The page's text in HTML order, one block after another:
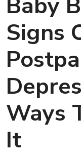
Signs
Ways
It